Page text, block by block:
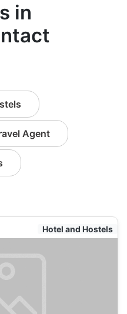
in
Agent
Hotel and Hostels